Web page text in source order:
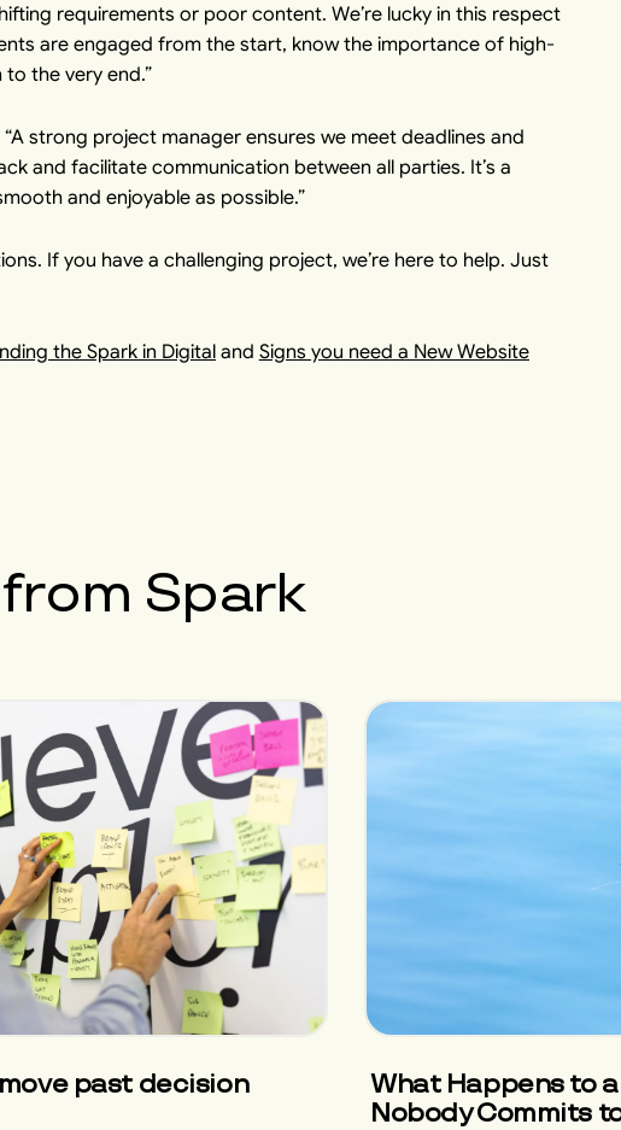
requirements or poor content. We’re lucky in this respect
are engaged from the start, know the importance of high-
the very end.”
strong project manager ensures we meet deadlines and
and facilitate communication between all parties. It’s a
and enjoyable as possible.”
If you have a challenging project, we’re here to help. Just
the Spark in Digitaland Signs you need a New Website
Spark
past decision
What Happens to
Nobody Commits